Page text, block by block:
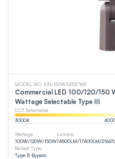
MODEL NO. EAL-150W1033CWS
Commercial LED 100/120/150
Wattage Selectable Type III
CCT Selectable
3000K
Wattage
100W/120W/150W
Lumens
14500LM/17400LM/21667
Ballast Type
Type B Bypass